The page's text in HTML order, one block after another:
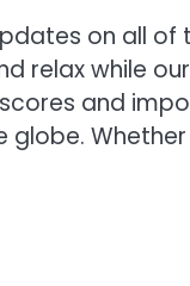
on all
relax while
and